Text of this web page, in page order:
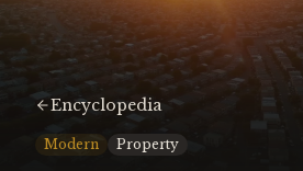
Encyclopedia
Modern Property